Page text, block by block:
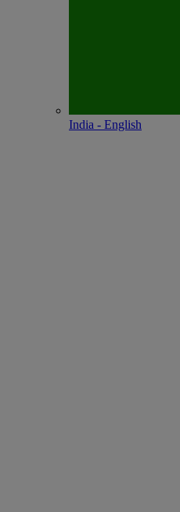
India - English